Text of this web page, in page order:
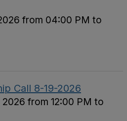
from 04:00 PM to
Call 8-19-2026
2026 from 12:00 PM to